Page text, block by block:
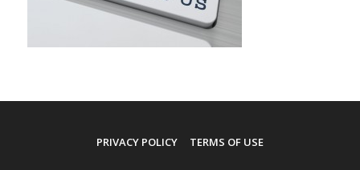
PRIVACY POLICY TERMS OF USE